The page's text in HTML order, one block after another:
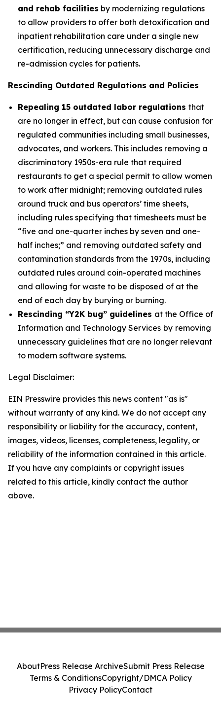
and rehab facilities by modernizing regulations
to allow providers to offer both detoxification and
inpatient rehabilitation care under a single new
certification, reducing unnecessary discharge and
re-admission cycles for patients.
Rescinding Outdated Regulations and Policies
Repealing 15 outdated labor regulations that
are no longer in effect, but can cause confusion for
regulated communities including small businesses,
advocates, and workers. This includes removing a
discriminatory 1950s-era rule that required
restaurants to get a special permit to allow women
to work after midnight; removing outdated rules
around truck and bus operators’ time sheets,
including rules specifying that timesheets must be
“five and one-quarter inches by seven and one-
half inches;” and removing outdated safety and
contamination standards from the 1970s, including
outdated rules around coin-operated machines
and allowing for waste to be disposed of at the
end of each day by burying or burning.
Rescinding “Y2K bug” guidelines at the Office of
Information and Technology Services by removing
unnecessary guidelines that are no longer relevant
to modern software systems.
Legal Disclaimer:
EIN Presswire provides this news content "as is"
without warranty of any kind. We do not accept any
responsibility or liability for the accuracy, content,
images, videos, licenses, completeness, legality, or
reliability of the information contained in this article.
If you have any complaints or copyright issues
related to this article, kindly contact the author
above.
AboutPress Release ArchiveSubmit Press Release
Terms & ConditionsCopyright/DMCA Policy
Privacy PolicyContact